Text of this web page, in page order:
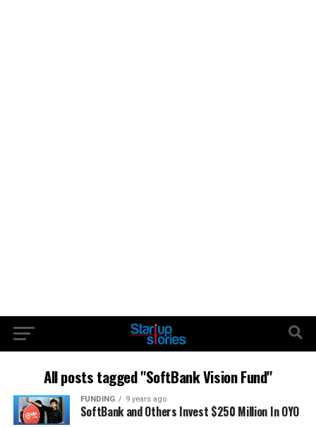
All posts tagged "SoftBank Vision Fund"
FUNDING 9 years ago
SoftBank and Others Invest $250 Million In OYO